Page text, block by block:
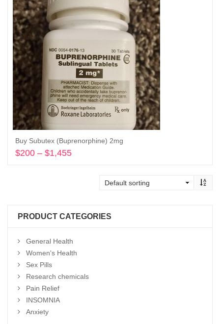
Buy Subutex (Buprenorphine) 2mg
$200 – $1,455
PRODUCT CATEGORIES
General Health
Women's Health
Sex Pills
Research chemicals
Pain Relief
INSOMNIA
Anxiety